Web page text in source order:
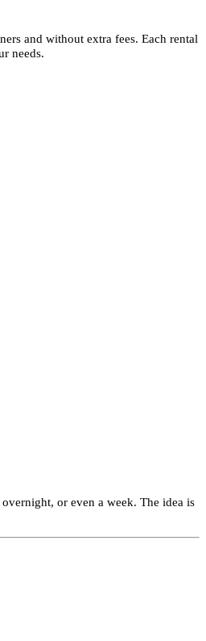
and without extra fees. Each rental
needs.
or even a week. The idea is